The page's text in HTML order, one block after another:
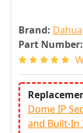
Brand: Dahua
Part Number:
Dome IP
and Built-In